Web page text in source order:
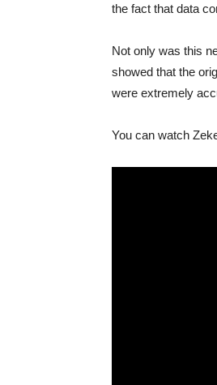
the fact that data
Not only was this
showed that the
were extremely
You can watch